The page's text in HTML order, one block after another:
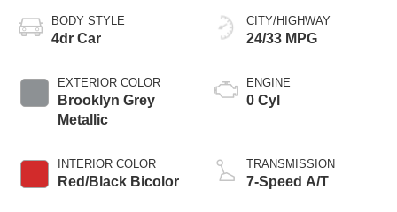
BODY STYLE
4dr Car
EXTERIOR COLOR
Brooklyn Grey
Metallic
INTERIOR COLOR
Red/Black Bicolor
CITY/HIGHWAY
24/33 MPG
ENGINE
0 Cyl
TRANSMISSION
7-Speed A/T